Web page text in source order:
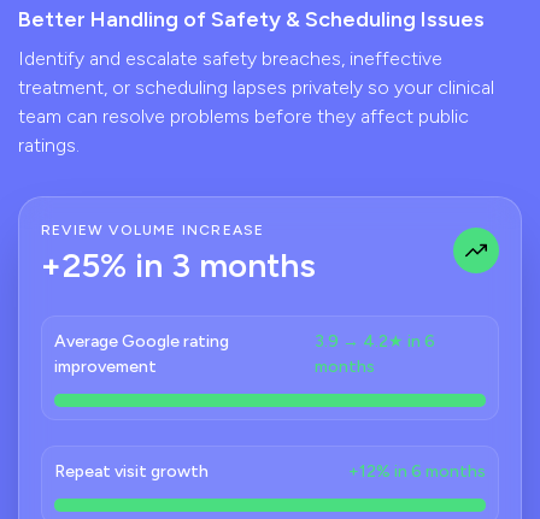
Better Handling of Safety & Scheduling Issues
Identify and escalate safety breaches, ineffective
treatment, or scheduling lapses privately so your clinical
team can resolve problems before they affect public
ratings.
REVIEW VOLUME INCREASE
+25% in 3 months
Average Google rating
improvement
3.9 → 4.2★ in 6
months
Repeat visit growth +12% in 6 months